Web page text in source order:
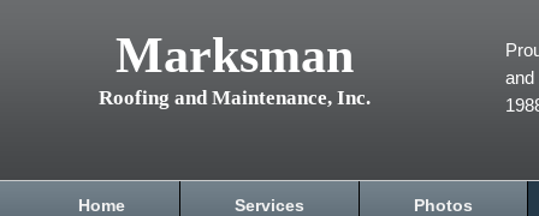
Marksman
Roofing and Maintenance, Inc.
and
Home Services Photos